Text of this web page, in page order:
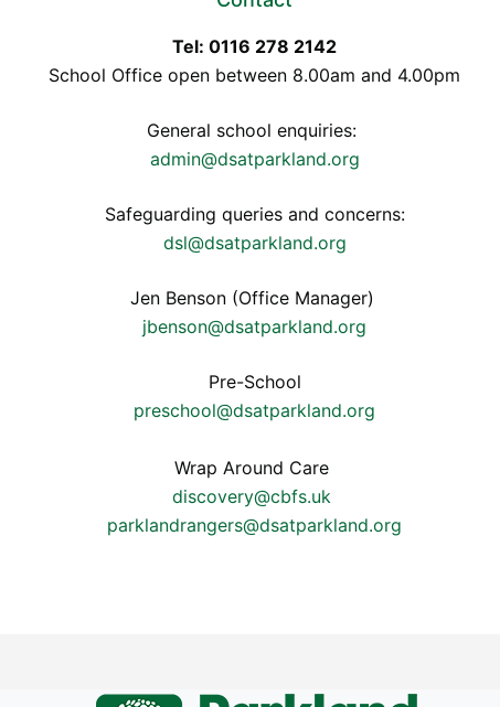
Tel: 0116 278 2142
School Office open between 8.00am and 4.00pm
General school enquiries:
admin@dsatparkland.org
Safeguarding queries and concerns:
dsl@dsatparkland.org
Jen Benson (Office Manager)
jbenson@dsatparkland.org
Pre-School
preschool@dsatparkland.org
Wrap Around Care
discovery@cbfs.uk
parklandrangers@dsatparkland.org